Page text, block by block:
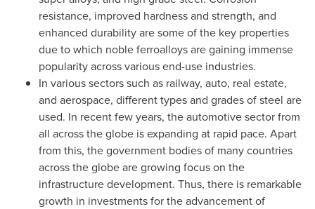
resistance, improved hardness and strength, and
enhanced durability are some of the key properties
due to which noble ferroalloys are gaining immense
popularity across various end-use industries.
In various sectors such as railway, auto, real estate,
and aerospace, different types and grades of steel are
used. In recent few years, the automotive sector from
all across the globe is expanding at rapid pace. Apart
from this, the government bodies of many countries
across the globe are growing focus on the
infrastructure development. Thus, there is remarkable
growth in investments for the advancement of